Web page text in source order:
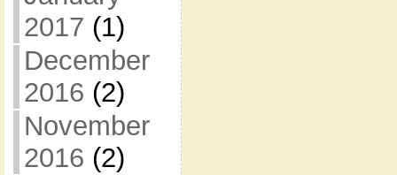
2017 (1)
December
2016 (2)
November
2016 (2)